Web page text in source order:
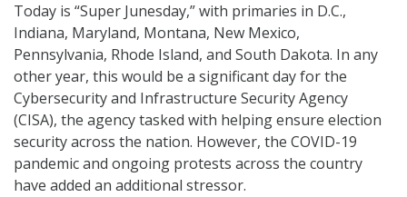
Today is “Super Junesday,” with primaries in D.C.,
Indiana, Maryland, Montana, New Mexico,
Pennsylvania, Rhode Island, and South Dakota. In any
other year, this would be a significant day for the
Cybersecurity and Infrastructure Security Agency
(CISA), the agency tasked with helping ensure election
security across the nation. However, the COVID-19
pandemic and ongoing protests across the country
have added an additional stressor.